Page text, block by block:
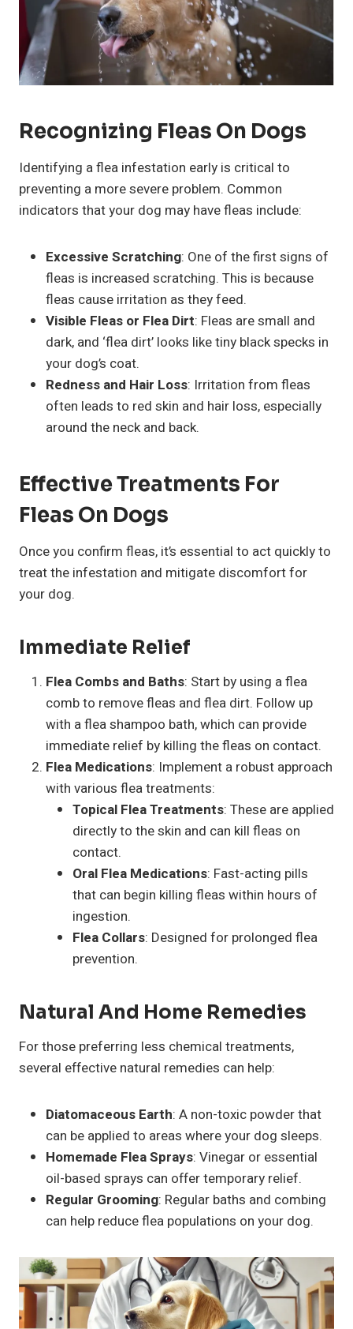
Recognizing Fleas On Dogs
Identifying a flea infestation early is critical to
preventing a more severe problem. Common
indicators that your dog may have fleas include:
Excessive Scratching: One of the first signs of
fleas is increased scratching. This is because
fleas cause irritation as they feed.
Visible Fleas or Flea Dirt: Fleas are small and
dark, and ‘flea dirt’ looks like tiny black specks in
your dog’s coat.
Redness and Hair Loss: Irritation from fleas
often leads to red skin and hair loss, especially
around the neck and back.
Effective Treatments For
Fleas On Dogs
Once you confirm fleas, it’s essential to act quickly to
treat the infestation and mitigate discomfort for
your dog.
Immediate Relief
Flea Combs and Baths: Start by using a flea
comb to remove fleas and flea dirt. Follow up
with a flea shampoo bath, which can provide
immediate relief by killing the fleas on contact.
Flea Medications: Implement a robust approach
with various flea treatments:
Topical Flea Treatments: These are applied
directly to the skin and can kill fleas on
contact.
Oral Flea Medications: Fast-acting pills
that can begin killing fleas within hours of
ingestion.
Flea Collars: Designed for prolonged flea
prevention.
Natural And Home Remedies
For those preferring less chemical treatments,
several effective natural remedies can help:
Diatomaceous Earth: A non-toxic powder that
can be applied to areas where your dog sleeps.
Homemade Flea Sprays: Vinegar or essential
oil-based sprays can offer temporary relief.
Regular Grooming: Regular baths and combing
can help reduce flea populations on your dog.